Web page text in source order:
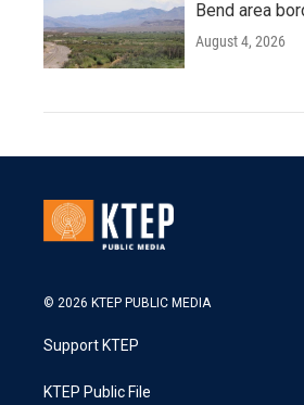
Bend area
August 4, 2026
© 2026 KTEP PUBLIC MEDIA
Support KTEP
KTEP Public File